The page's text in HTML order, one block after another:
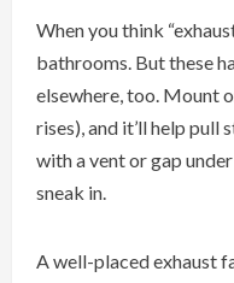
When you think
bathrooms. But these
elsewhere, too. Mount
rises), and it’ll help pull
with a vent or gap
sneak in.
A well-placed exhaust